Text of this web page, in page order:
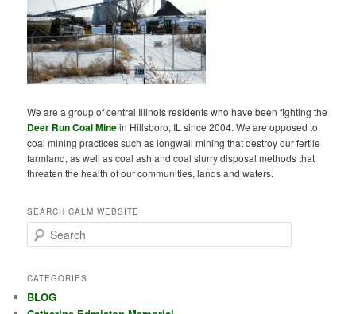
We are a group of central Illinois residents who have been fighting the
Deer Run Coal Minein Hillsboro, IL since 2004. We are opposed to
coal mining practices such as longwall mining that destroy our fertile
farmland, as well as coal ash and coal slurry disposal methods that
threaten the health of our communities, lands and waters.
SEARCH CALM WEBSITE
e
r
h
CATEGORIES
BLOG